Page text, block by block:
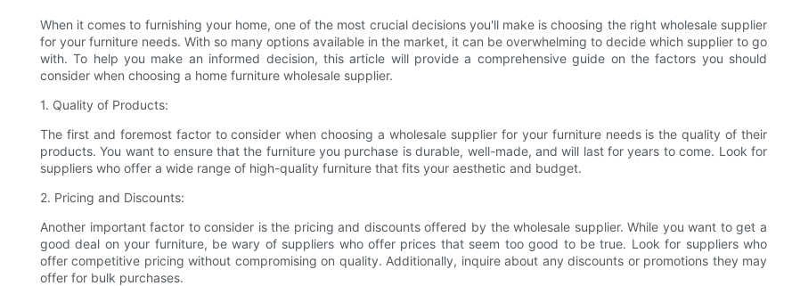
When it comes to furnishing your home, one of the most crucial decisions you'll make is choosing the right wholesale supplier
for your furniture needs. With so many options available in the market, it can be overwhelming to decide which supplier to go
with. To help you make an informed decision, this article will provide a comprehensive guide on the factors you should
consider when choosing a home furniture wholesale supplier.
1. Quality of Products:
The first and foremost factor to consider when choosing a wholesale supplier for your furniture needs is the quality of their
products. You want to ensure that the furniture you purchase is durable, well-made, and will last for years to come. Look for
suppliers who offer a wide range of high-quality furniture that fits your aesthetic and budget.
2. Pricing and Discounts:
Another important factor to consider is the pricing and discounts offered by the wholesale supplier. While you want to get a
good deal on your furniture, be wary of suppliers who offer prices that seem too good to be true. Look for suppliers who
offer competitive pricing without compromising on quality. Additionally, inquire about any discounts or promotions they may
offer for bulk purchases.